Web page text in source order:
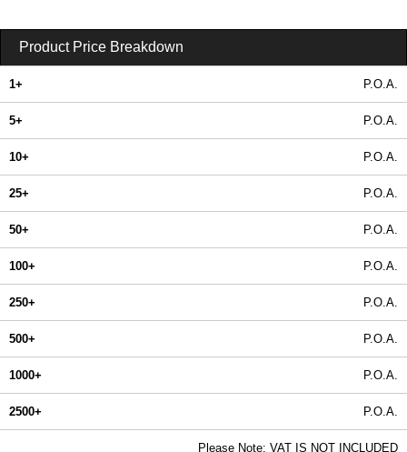
Product Price Breakdown
1+ P.O.A.
5+ P.O.A.
10+ P.O.A.
25+ P.O.A.
50+ P.O.A.
100+ P.O.A.
250+ P.O.A.
500+ P.O.A.
1000+ P.O.A.
2500+ P.O.A.
Please Note: VAT IS NOT INCLUDED